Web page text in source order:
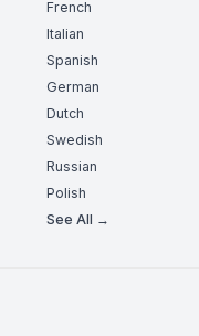
French
Italian
Spanish
German
Dutch
Swedish
Russian
Polish
See All →